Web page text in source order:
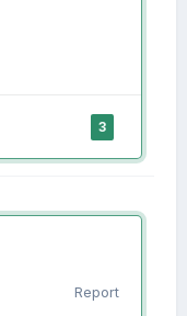
3
Report